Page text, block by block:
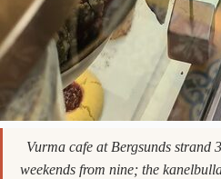
Vurma cafe at Bergsunds strand
weekends from nine; the